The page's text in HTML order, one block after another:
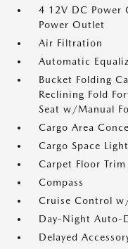
4 12V DC Power
Power Outlet
Air Filtration
Automatic
Bucket Folding
Reclining Fold
Seat w/Manual
Cargo Area
Cargo Space
Carpet Floor Trim
Compass
Cruise Control
Day-Night Auto-
Delayed